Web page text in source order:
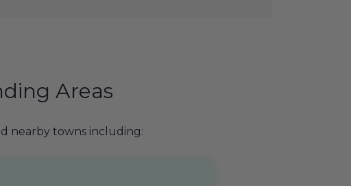
Areas
nearby towns including: